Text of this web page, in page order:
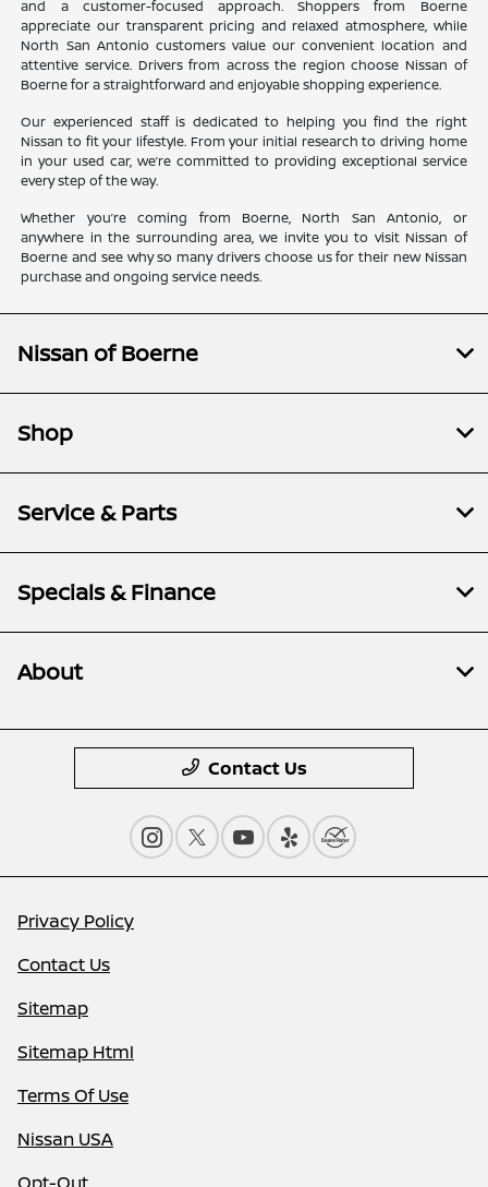
and a customer-focused approach. Shoppers from Boerne
appreciate our transparent pricing and relaxed atmosphere, while
North San Antonio customers value our convenient location and
attentive service. Drivers from across the region choose Nissan of
Boerne for a straightforward and enjoyable shopping experience.
Our experienced staff is dedicated to helping you find the right
Nissan to fit your lifestyle. From your initial research to driving home
in your used car, we’re committed to providing exceptional service
every step of the way.
Whether you’re coming from Boerne, North San Antonio, or
anywhere in the surrounding area, we invite you to visit Nissan of
Boerne and see why so many drivers choose us for their new Nissan
purchase and ongoing service needs.
Nissan of Boerne
Shop
Service & Parts
Specials & Finance
About
Contact Us
Privacy Policy
Contact Us
Sitemap
Sitemap Html
Terms Of Use
Nissan USA